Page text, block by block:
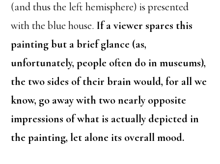
(and thus the left hemisphere) is presented
with the blue house. If a viewer spares this
painting but a brief glance (as,
unfortunately, people often do in museums),
the two sides of their brain would, for all we
know, go away with two nearly opposite
impressions of what is actually depicted in
the painting, let alone its overall mood.